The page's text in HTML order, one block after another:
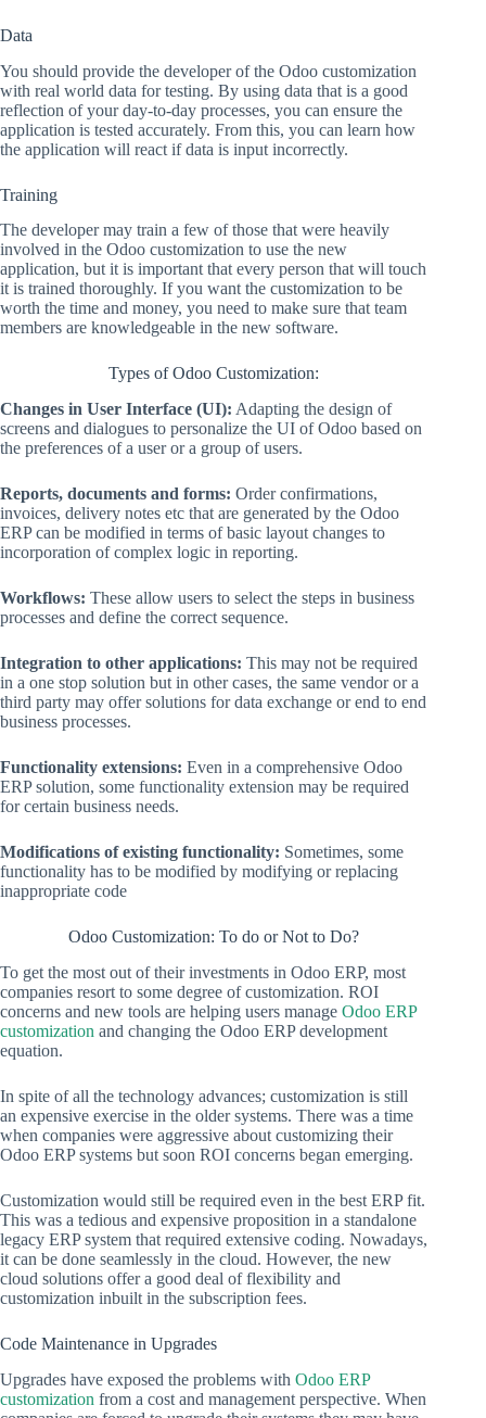
Data
You should provide the developer of the Odoo customization
with real world data for testing. By using data that is a good
reflection of your day-to-day processes, you can ensure the
application is tested accurately. From this, you can learn how
the application will react if data is input incorrectly.
Training
The developer may train a few of those that were heavily
involved in the Odoo customization to use the new
application, but it is important that every person that will touch
it is trained thoroughly. If you want the customization to be
worth the time and money, you need to make sure that team
members are knowledgeable in the new software.
Types of Odoo Customization:
Changes in User Interface (UI): Adapting the design of
screens and dialogues to personalize the UI of Odoo based on
the preferences of a user or a group of users.
Reports, documents and forms: Order confirmations,
invoices, delivery notes etc that are generated by the Odoo
ERP can be modified in terms of basic layout changes to
incorporation of complex logic in reporting.
Workflows: These allow users to select the steps in business
processes and define the correct sequence.
Integration to other applications: This may not be required
in a one stop solution but in other cases, the same vendor or a
third party may offer solutions for data exchange or end to end
business processes.
Functionality extensions: Even in a comprehensive Odoo
ERP solution, some functionality extension may be required
for certain business needs.
Modifications of existing functionality: Sometimes, some
functionality has to be modified by modifying or replacing
inappropriate code
Odoo Customization: To do or Not to Do?
To get the most out of their investments in Odoo ERP, most
companies resort to some degree of customization. ROI
concerns and new tools are helping users manage Odoo ERP
customization and changing the Odoo ERP development
equation.
In spite of all the technology advances; customization is still
an expensive exercise in the older systems. There was a time
when companies were aggressive about customizing their
Odoo ERP systems but soon ROI concerns began emerging.
Customization would still be required even in the best ERP fit.
This was a tedious and expensive proposition in a standalone
legacy ERP system that required extensive coding. Nowadays,
it can be done seamlessly in the cloud. However, the new
cloud solutions offer a good deal of flexibility and
customization inbuilt in the subscription fees.
Code Maintenance in Upgrades
Upgrades have exposed the problems with Odoo ERP
customization from a cost and management perspective. When